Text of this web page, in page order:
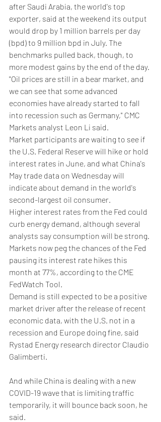
after Saudi Arabia, the world's top
exporter, said at the weekend its output
would drop by 1 million barrels per day
(bpd) to 9 million bpd in July. The
benchmarks pulled back, though, to
more modest gains by the end of the day.
"Oil prices are still in a bear market, and
we can see that some advanced
economies have already started to fall
into recession such as Germany," CMC
Markets analyst Leon Li said.
Market participants are waiting to see if
the U.S. Federal Reserve will hike or hold
interest rates in June, and what China's
May trade data on Wednesday will
indicate about demand in the world's
second-largest oil consumer.
Higher interest rates from the Fed could
curb energy demand, although several
analysts say consumption will be strong.
Markets now peg the chances of the Fed
pausing its interest rate hikes this
month at 77%, according to the CME
FedWatch Tool.
Demand is still expected to be a positive
market driver after the release of recent
economic data, with the U.S. not in a
recession and Europe doing fine, said
Rystad Energy research director Claudio
Galimberti.
And while China is dealing with a new
COVID-19 wave that is limiting traffic
temporarily, it will bounce back soon, he
said.